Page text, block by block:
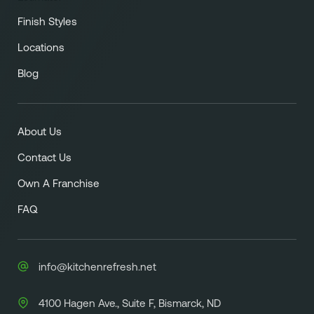
Finish Styles
Locations
Blog
About Us
Contact Us
Own A Franchise
FAQ
info@kitchenrefresh.net
4100 Hagen Ave., Suite F, Bismarck, ND